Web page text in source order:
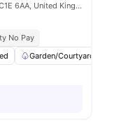
South Bank University
View all22amenities
101-105, Gower St, London WC1E 6AA, United Kingdom
No Pay
Garden/Courtyard